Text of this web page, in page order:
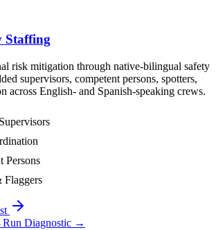
Staffing
risk mitigation through native-bilingual safety
supervisors, competent persons, spotters,
across English- and Spanish-speaking crews.
Persons
Flaggers
Run Diagnostic →